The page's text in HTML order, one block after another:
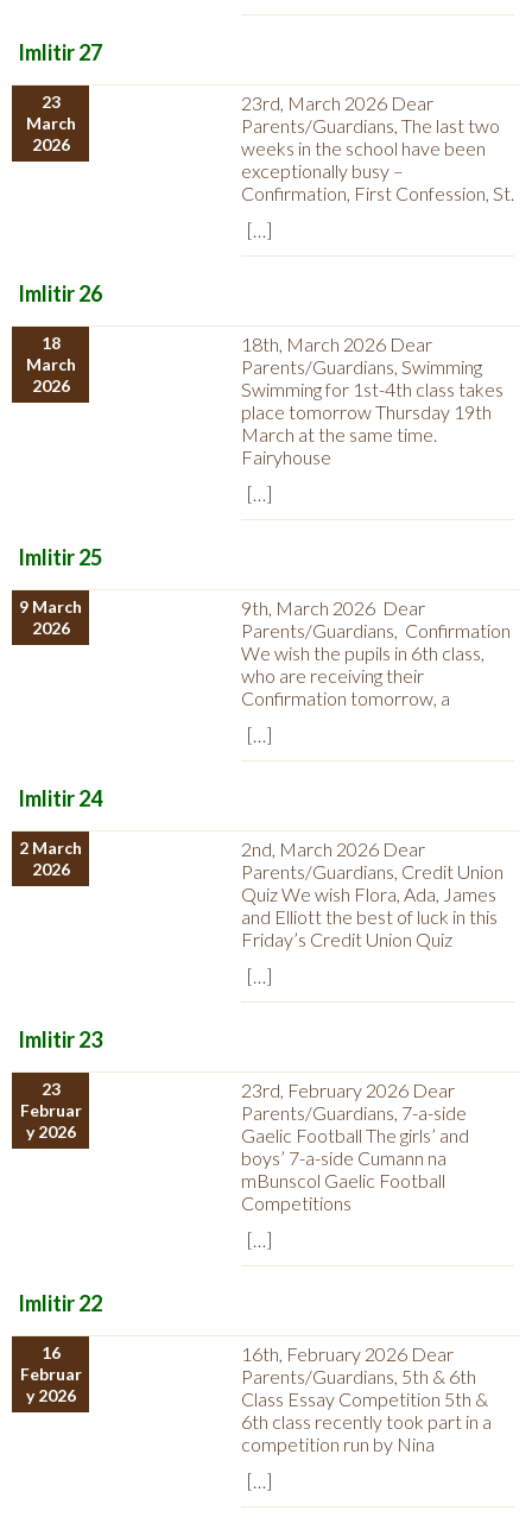
Imlitir 27
23
March
2026
23rd, March 2026 Dear
Parents/Guardians, The last two
weeks in the school have been
exceptionally busy –
Confirmation, First Confession, St.
[…]
Imlitir 26
18
March
2026
18th, March 2026 Dear
Parents/Guardians, Swimming
Swimming for 1st-4th class takes
place tomorrow Thursday 19th
March at the same time.
Fairyhouse
[…]
Imlitir 25
9 March
2026
9th, March 2026 Dear
Parents/Guardians, Confirmation
We wish the pupils in 6th class,
who are receiving their
Confirmation tomorrow, a
[…]
Imlitir 24
2 March
2026
2nd, March 2026 Dear
Parents/Guardians, Credit Union
Quiz We wish Flora, Ada, James
and Elliott the best of luck in this
Friday’s Credit Union Quiz
[…]
Imlitir 23
23
Februar
y 2026
23rd, February 2026 Dear
Parents/Guardians, 7-a-side
Gaelic Football The girls’ and
boys’ 7-a-side Cumann na
mBunscol Gaelic Football
Competitions
[…]
Imlitir 22
16
Februar
y 2026
16th, February 2026 Dear
Parents/Guardians, 5th & 6th
Class Essay Competition 5th &
6th class recently took part in a
competition run by Nina
[…]